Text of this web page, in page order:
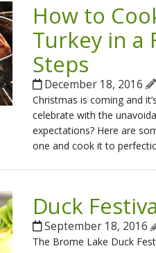
How to
Turkey in a
Steps
December 18, 2016
Christmas is coming and
celebrate with the
expectations? Here are
one and cook it to
Duck
September 18, 2016
The Brome Lake Duck